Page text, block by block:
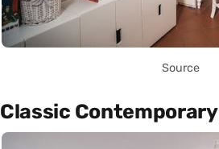
Source
Classic Contemporary